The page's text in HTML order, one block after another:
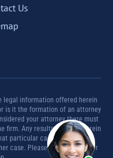
Us
legal information offered herein
is it the formation of an attorney
your attorney there must
firm. Any results set forth herein
particular case and offer no
case. Please contact a lawyer